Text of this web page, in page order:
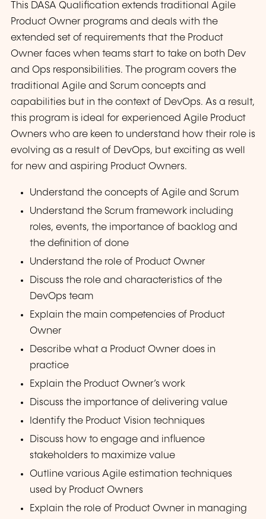
This DASA Qualification extends traditional Agile
Product Owner programs and deals with the
extended set of requirements that the Product
Owner faces when teams start to take on both Dev
and Ops responsibilities. The program covers the
traditional Agile and Scrum concepts and
capabilities but in the context of DevOps. As a result,
this program is ideal for experienced Agile Product
Owners who are keen to understand how their role is
evolving as a result of DevOps, but exciting as well
for new and aspiring Product Owners.
Understand the concepts of Agile and Scrum
Understand the Scrum framework including
roles, events, the importance of backlog and
the definition of done
Understand the role of Product Owner
Discuss the role and characteristics of the
DevOps team
Explain the main competencies of Product
Owner
Describe what a Product Owner does in
practice
Explain the Product Owner’s work
Discuss the importance of delivering value
Identify the Product Vision techniques
Discuss how to engage and influence
stakeholders to maximize value
Outline various Agile estimation techniques
used by Product Owners
Explain the role of Product Owner in managing